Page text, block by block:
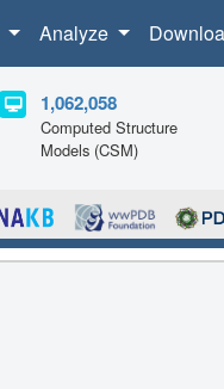
Analyze
1,062,058
Computed Structure
Models (CSM)